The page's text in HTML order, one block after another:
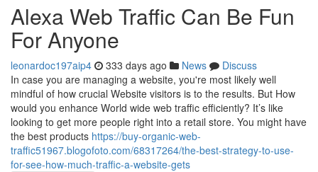
Alexa Web Traffic Can Be Fun
For Anyone
leonardoc197aip4 333 days ago News
Discuss
In case you are managing a website, you're most likely well
mindful of how crucial Website visitors is to the results. But How
would you enhance World wide web traffic efficiently? It’s like
looking to get more people right into a retail store. You might have
the best products https://buy-organic-web-
traffic51967.blogofoto.com/68317264/the-best-strategy-to-use-
for-see-how-much-traffic-a-website-gets